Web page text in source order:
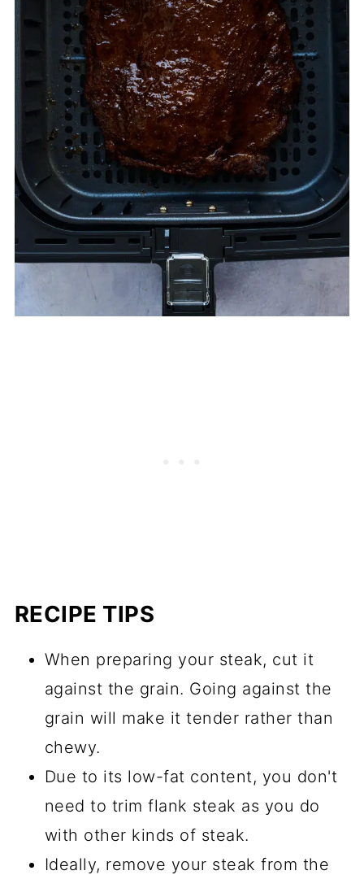
RECIPE TIPS
When preparing your steak, cut it
against the grain. Going against the
grain will make it tender rather than
chewy.
Due to its low-fat content, you don't
need to trim flank steak as you do
with other kinds of steak.
Ideally, remove your steak from the